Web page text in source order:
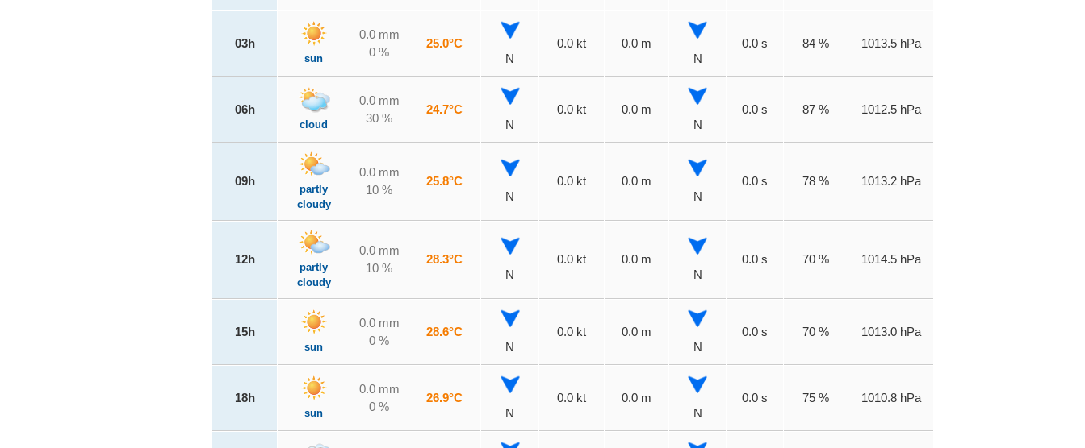
03h
sun
0.0 mm
0 %
25.0°C
N
0.0 kt
0.0 m
N
0.0 s 84 % 1013.5 hPa
06h
cloud
0.0 mm
30 %
24.7°C
N
0.0 kt
0.0 m
N
0.0 s 87 % 1012.5 hPa
09h
partly
cloudy
0.0 mm
10 %
25.8°C
N
0.0 kt
0.0 m
N
0.0 s 78 % 1013.2 hPa
12h
partly
cloudy
0.0 mm
10 %
28.3°C
N
0.0 kt
0.0 m
N
0.0 s 70 % 1014.5 hPa
15h
sun
0.0 mm
0 %
28.6°C
N
0.0 kt
0.0 m
N
0.0 s 70 % 1013.0 hPa
18h
sun
0.0 mm
0 %
26.9°C
N
0.0 kt
0.0 m
N
0.0 s 75 % 1010.8 hPa